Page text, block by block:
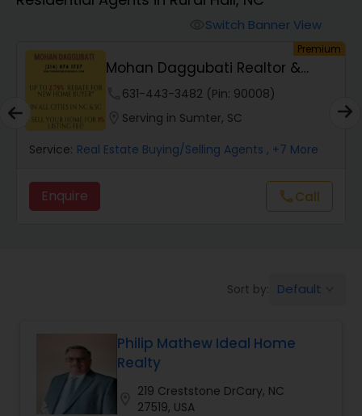
Mobile Homes Realtor
Real Estate Investors
Buyers Agents
Switch Banner View
Premium
Mohan Daggubati Realtor &
Loan Officer
631-443-3482 (Pin: 90008)
Serving in Sumter, SC
Service: Real Estate Buying/Selling Agents , +7 More
Enquire callCall
Sort by: Default
Philip Mathew Ideal Home
Realty
219 Creststone DrCary, NC
27519, USA